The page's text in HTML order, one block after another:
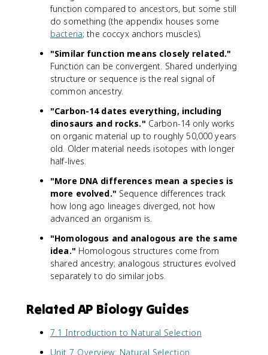
function compared to ancestors, but some still
do something (the appendix houses some
bacteria; the coccyx anchors muscles).
"Similar function means closely related."
Function can be convergent. Shared underlying
structure or sequence is the real signal of
common ancestry.
"Carbon-14 dates everything, including
dinosaurs and rocks." Carbon-14 only works
on organic material up to roughly 50,000 years
old. Older material needs isotopes with longer
half-lives.
"More DNA differences mean a species is
more evolved." Sequence differences track
how long ago lineages diverged, not how
advanced an organism is.
"Homologous and analogous are the same
idea." Homologous structures come from
shared ancestry; analogous structures evolved
separately to do similar jobs.
Related AP Biology Guides
7.1 Introduction to Natural Selection
Unit 7 Overview: Natural Selection